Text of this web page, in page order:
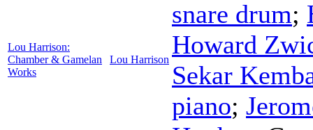
Lou Harrison:
Chamber & Gamelan
Works
Lou Harrison
snare drum;
Howard
Sekar
piano;